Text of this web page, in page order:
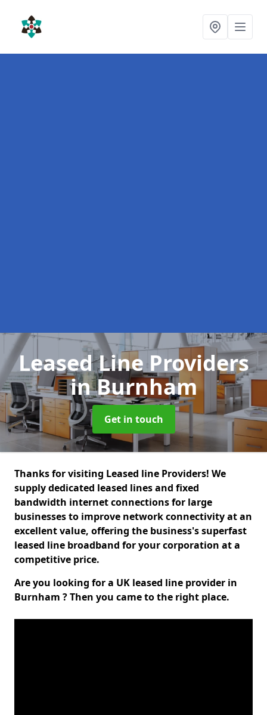
Leased Line Providers
in Burnham
Get in touch
Thanks for visiting Leased line Providers! We
supply dedicated leased lines and fixed
bandwidth internet connections for large
businesses to improve network connectivity at an
excellent value, offering the business's superfast
leased line broadband for your corporation at a
competitive price.
Are you looking for a UK leased line provider in
Burnham ? Then you came to the right place.